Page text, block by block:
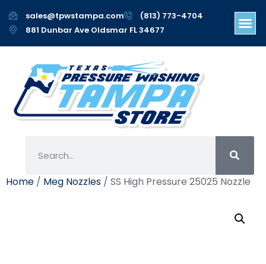
sales@tpwstampa.com
(813) 773-4704
881 Dunbar Ave Oldsmar FL 34677
Home / Meg Nozzles / SS High Pressure 25025 Nozzle